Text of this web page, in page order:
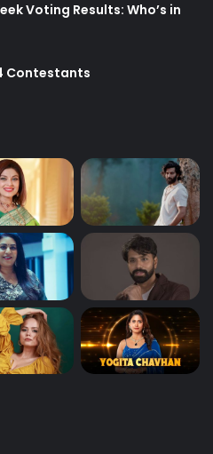
Voting Results: Who’s in
Contestants